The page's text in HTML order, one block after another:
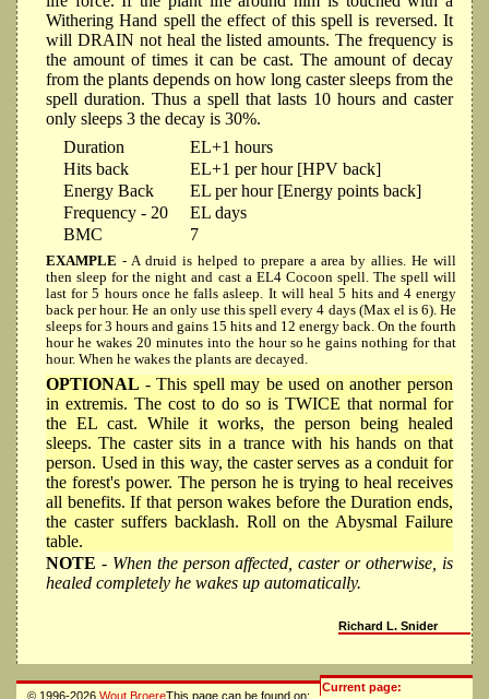
Withering Hand spell the effect of this spell is reversed. It
will DRAIN not heal the listed amounts. The frequency is
the amount of times it can be cast. The amount of decay
from the plants depends on how long caster sleeps from the
spell duration. Thus a spell that lasts 10 hours and caster
only sleeps 3 the decay is 30%.
Duration
EL+1 hours
Hits back
EL+1 per hour [HPV back]
Energy Back
EL per hour [Energy points back]
Frequency - 20
EL days
BMC
7
EXAMPLE - A druid is helped to prepare a area by allies. He will
then sleep for the night and cast a EL4 Cocoon spell. The spell will
last for 5 hours once he falls asleep. It will heal 5 hits and 4 energy
back per hour. He an only use this spell every 4 days (Max el is 6). He
sleeps for 3 hours and gains 15 hits and 12 energy back. On the fourth
hour he wakes 20 minutes into the hour so he gains nothing for that
hour. When he wakes the plants are decayed.
OPTIONAL - This spell may be used on another person
in extremis. The cost to do so is TWICE that normal for
the EL cast. While it works, the person being healed
sleeps. The caster sits in a trance with his hands on that
person. Used in this way, the caster serves as a conduit for
the forest's power. The person he is trying to heal receives
all benefits. If that person wakes before the Duration ends,
the caster suffers backlash. Roll on the Abysmal Failure
table.
NOTE - When the person affected, caster or otherwise, is
healed completely he wakes up automatically.
Richard L. Snider
Current page:
© 1996-2026 Wout BroereThis page can be found on: